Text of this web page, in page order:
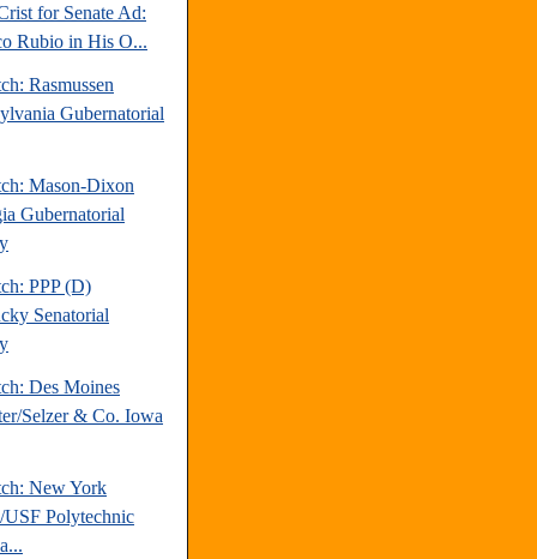
for Senate Ad:
Rubio in His O...
Rasmussen
Gubernatorial
Mason-Dixon
Gubernatorial
PPP (D)
Senatorial
Des Moines
Selzer & Co. Iowa
New York
USF Polytechnic